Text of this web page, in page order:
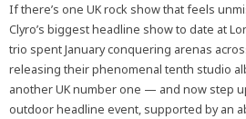
If there’s one UK rock show that feels
Clyro’s biggest headline show to date at
trio spent January conquering arenas
releasing their phenomenal tenth studio
another UK number one — and now step
outdoor headline event, supported by an